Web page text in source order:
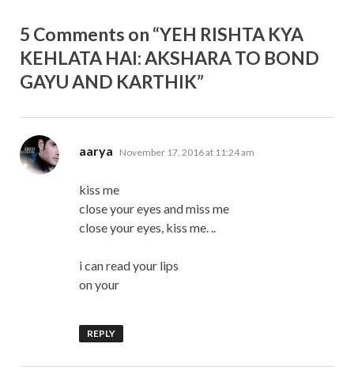
5 Comments on “YEH RISHTA KYA
KEHLATA HAI: AKSHARA TO BOND
GAYU AND KARTHIK”
aarya says:
November 17, 2016 at 11:24 am
kiss me
close your eyes and miss me
close your eyes, kiss me. ..
i can read your lips
on your
REPLY